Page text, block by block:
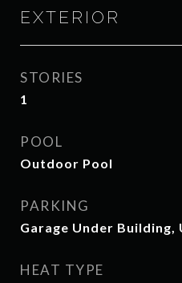
EXTERIOR
STORIES
1
POOL
Outdoor Pool
PARKING
Garage Under Building,
HEAT TYPE